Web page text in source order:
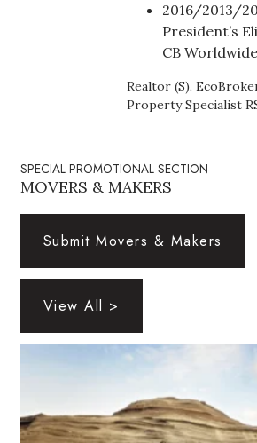
Health & Wellness
Human Resources
Industry Outlook
Kamehameha Schools
Law
Leadership
Natural Environment
2016/2013/
President’s
CB Worldwide
Realtor (S),
Property Specialist
SPECIAL PROMOTIONAL SECTION
MOVERS & MAKERS
Submit Movers & Makers
View All >